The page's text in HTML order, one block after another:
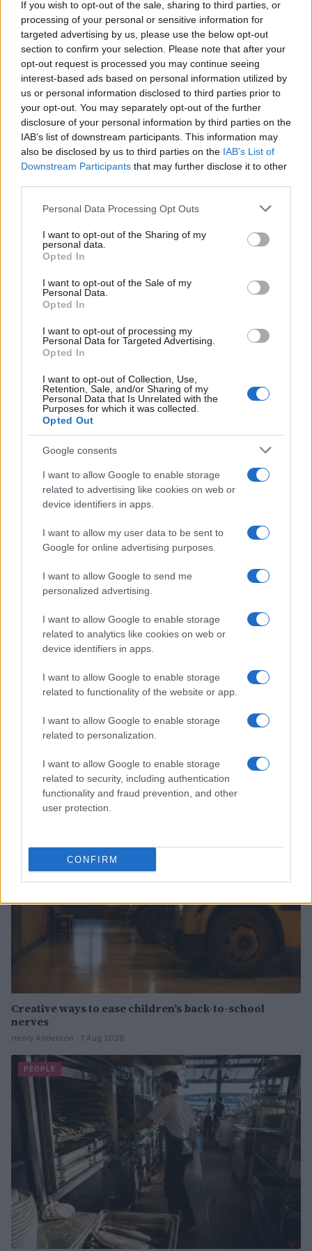
If you wish to opt-out of the sale, sharing to third parties, or
processing of your personal or sensitive information for
targeted advertising by us, please use the below opt-out
section to confirm your selection. Please note that after your
opt-out request is processed you may continue seeing
interest-based ads based on personal information utilized by
us or personal information disclosed to third parties prior to
your opt-out. You may separately opt-out of the further
disclosure of your personal information by third parties on the
IAB’s list of downstream participants. This information may
also be disclosed by us to third parties on the IAB’s List of
Downstream Participants that may further disclose it to other
Please note that this website/app uses one or more Google
not limited to your visit or usage behaviour. You may click to
grant or deny consent to Google and its third-party tags to
use your data for below specified purposes in below Google
consent section.
Personal Data Processing Opt Outs
I want to opt-out of the Sharing of my
personal data.
Opted In
I want to opt-out of the Sale of my
Personal Data.
Opted In
I want to opt-out of processing my
Personal Data for Targeted Advertising.
Opted In
I want to opt-out of Collection, Use,
Retention, Sale, and/or Sharing of my
Personal Data that Is Unrelated with the
Purposes for which it was collected.
Opted Out
Google consents
I want to allow Google to enable storage
related to advertising like cookies on web or
device identifiers in apps.
I want to allow my user data to be sent to
Google for online advertising purposes.
I want to allow Google to send me
personalized advertising.
I want to allow Google to enable storage
related to analytics like cookies on web or
device identifiers in apps.
I want to allow Google to enable storage
related to functionality of the website or app.
I want to allow Google to enable storage
related to personalization.
I want to allow Google to enable storage
related to security, including authentication
functionality and fraud prevention, and other
user protection.
CONFIRM
for a festive gathering, it is essential to savor
meaningful moments. From delectable dishes to
heartwarming stories, weekends present
opportunities for connection, creativity, and
celebration.
AUTHOR
Staff
Read more
Why August Could Be the Key to Transforming Your
Love Life
Henry Anderson · 7 Aug 2026
PEOPLE
Creative ways to ease children’s back-to-school
nerves
Henry Anderson · 7 Aug 2026
PEOPLE